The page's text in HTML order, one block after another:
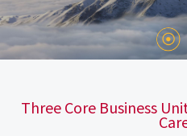
Three Core Business